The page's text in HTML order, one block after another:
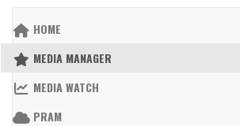
HOME
MEDIA MANAGER
MEDIA WATCH
PRAM